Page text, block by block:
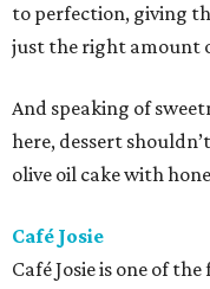
to perfection, giving
just the right amount
And speaking of
here, dessert
olive oil cake with
Café Josie
Café Josie is one of